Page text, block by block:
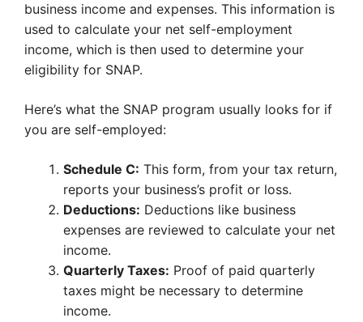
business income and expenses. This information is
used to calculate your net self-employment
income, which is then used to determine your
eligibility for SNAP.
Here’s what the SNAP program usually looks for if
you are self-employed:
Schedule C: This form, from your tax return,
reports your business’s profit or loss.
Deductions: Deductions like business
expenses are reviewed to calculate your net
income.
Quarterly Taxes: Proof of paid quarterly
taxes might be necessary to determine
income.